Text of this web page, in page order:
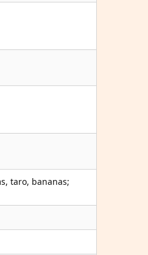
taro, bananas;